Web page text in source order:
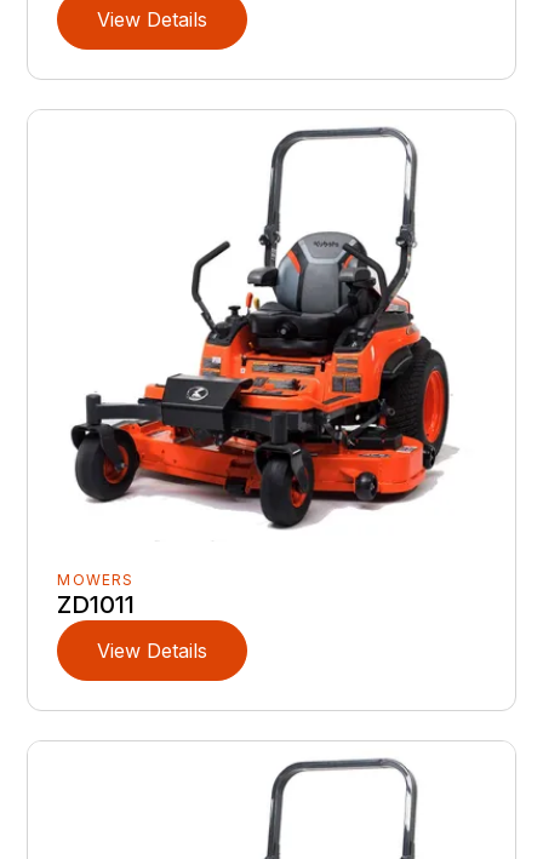
View Details
MOWERS
ZD1011
View Details